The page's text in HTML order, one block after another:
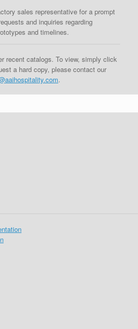
sales representative for a prompt
and inquiries regarding
and timelines.
recent catalogs. To view, simply click
a hard copy, please contact our
.